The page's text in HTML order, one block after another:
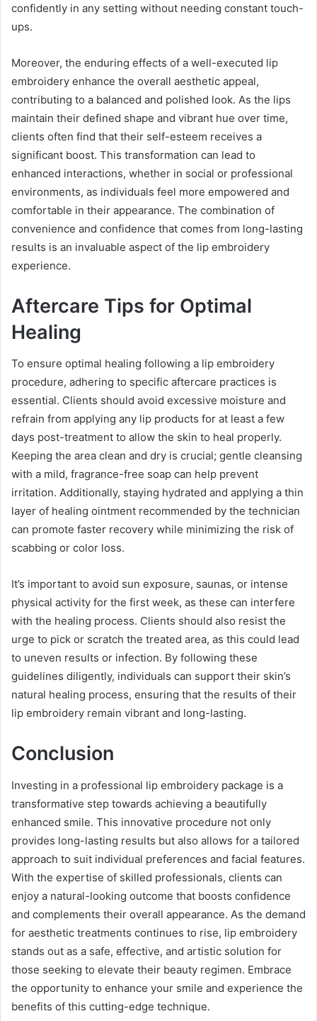
confidently in any setting without needing constant touch-
ups.
Moreover, the enduring effects of a well-executed lip
embroidery enhance the overall aesthetic appeal,
contributing to a balanced and polished look. As the lips
maintain their defined shape and vibrant hue over time,
clients often find that their self-esteem receives a
significant boost. This transformation can lead to
enhanced interactions, whether in social or professional
environments, as individuals feel more empowered and
comfortable in their appearance. The combination of
convenience and confidence that comes from long-lasting
results is an invaluable aspect of the lip embroidery
experience.
Aftercare Tips for Optimal
Healing
To ensure optimal healing following a lip embroidery
procedure, adhering to specific aftercare practices is
essential. Clients should avoid excessive moisture and
refrain from applying any lip products for at least a few
days post-treatment to allow the skin to heal properly.
Keeping the area clean and dry is crucial; gentle cleansing
with a mild, fragrance-free soap can help prevent
irritation. Additionally, staying hydrated and applying a thin
layer of healing ointment recommended by the technician
can promote faster recovery while minimizing the risk of
scabbing or color loss.
It’s important to avoid sun exposure, saunas, or intense
physical activity for the first week, as these can interfere
with the healing process. Clients should also resist the
urge to pick or scratch the treated area, as this could lead
to uneven results or infection. By following these
guidelines diligently, individuals can support their skin’s
natural healing process, ensuring that the results of their
lip embroidery remain vibrant and long-lasting.
Conclusion
Investing in a professional lip embroidery package is a
transformative step towards achieving a beautifully
enhanced smile. This innovative procedure not only
provides long-lasting results but also allows for a tailored
approach to suit individual preferences and facial features.
With the expertise of skilled professionals, clients can
enjoy a natural-looking outcome that boosts confidence
and complements their overall appearance. As the demand
for aesthetic treatments continues to rise, lip embroidery
stands out as a safe, effective, and artistic solution for
those seeking to elevate their beauty regimen. Embrace
the opportunity to enhance your smile and experience the
benefits of this cutting-edge technique.